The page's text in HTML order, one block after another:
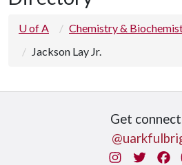
U of A Chemistry &
Jackson Lay Jr.
Get
Instagram